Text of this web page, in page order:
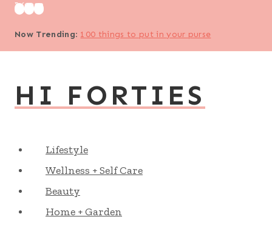
Skip
Now Trending: 100 things to put in your purse
HI FORTIES
Lifestyle
Wellness + Self Care
Beauty
Home + Garden